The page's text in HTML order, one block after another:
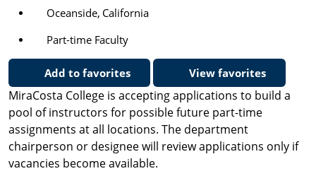
Oceanside, California
Part-time Faculty
Add to favorites View favorites
MiraCosta College is accepting applications to build a
pool of instructors for possible future part-time
assignments at all locations. The department
chairperson or designee will review applications only if
vacancies become available.